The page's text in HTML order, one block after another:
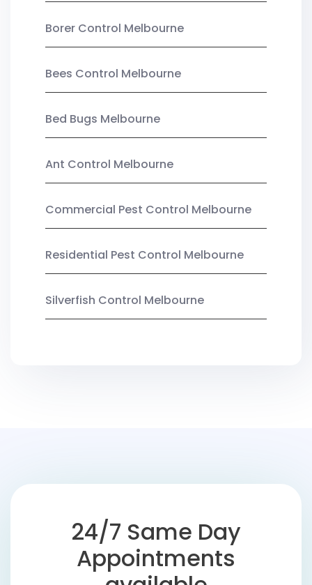
Borer Control Melbourne
Bees Control Melbourne
Bed Bugs Melbourne
Ant Control Melbourne
Commercial Pest Control Melbourne
Residential Pest Control Melbourne
Silverfish Control Melbourne
24/7 Same Day
Appointments